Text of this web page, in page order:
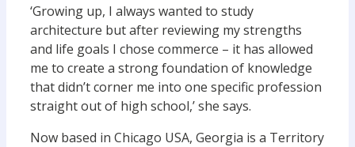
‘Growing up, I always wanted to study
architecture but after reviewing my strengths
and life goals I chose commerce – it has allowed
me to create a strong foundation of knowledge
that didn’t corner me into one specific profession
straight out of high school,’ she says.
Now based in Chicago USA, Georgia is a Territory